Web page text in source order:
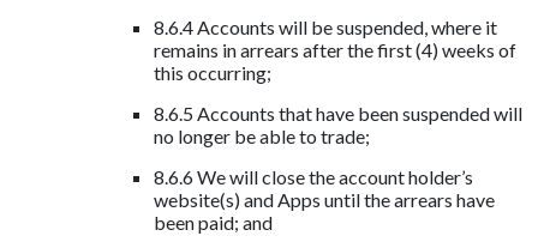
8.6.4 Accounts will be suspended, where it
remains in arrears after the first (4) weeks of
this occurring;
8.6.5 Accounts that have been suspended will
no longer be able to trade;
8.6.6 We will close the account holder’s
website(s) and Apps until the arrears have
been paid; and